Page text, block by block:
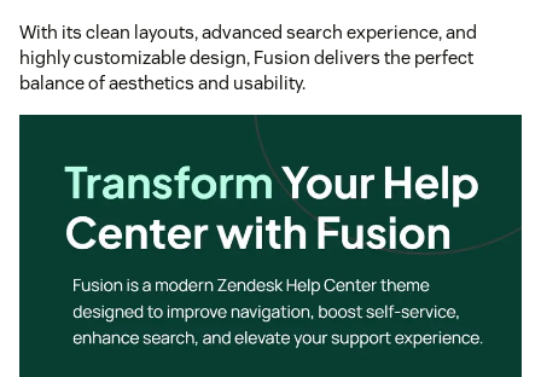
With its clean layouts, advanced search experience, and
highly customizable design, Fusion delivers the perfect
balance of aesthetics and usability.